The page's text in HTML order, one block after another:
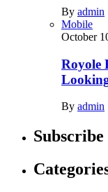
By admin
Mobile
October
Royole
By admin